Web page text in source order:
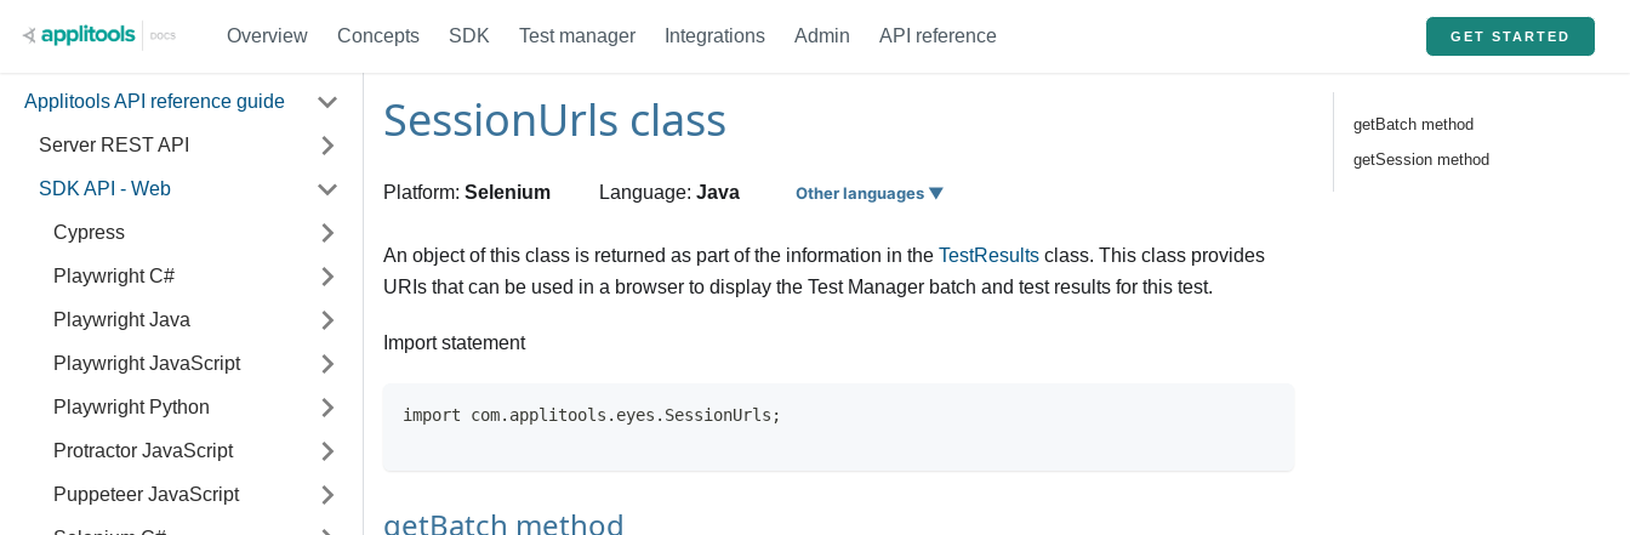
Overview Concepts SDK Test manager Integrations Admin API reference GET STARTED
Applitools API reference guide
Server REST API
SDK API - Web
Cypress
Playwright C#
Playwright Java
Playwright JavaScript
Playwright Python
Protractor JavaScript
Puppeteer JavaScript
SessionUrls class
Platform: Selenium Language: Java Other languages ▼
An object of this class is returned as part of the information in the TestResults class. This class provides
URIs that can be used in a browser to display the Test Manager batch and test results for this test.
Import statement
import com.applitools.eyes.SessionUrls;
getBatch method
getBatch method
getSession method